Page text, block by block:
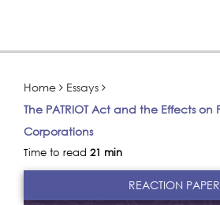
Home
Essays
The PATRIOT Act and the Effects on
Corporations
Time to read 21 min
REACTION